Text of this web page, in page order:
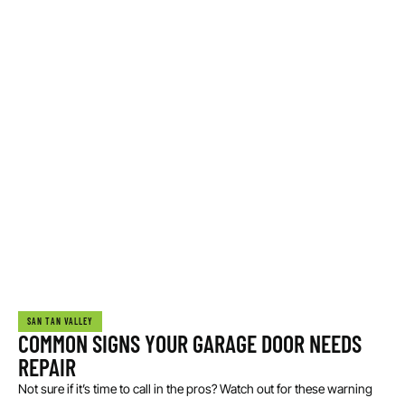
SAN TAN VALLEY
COMMON SIGNS YOUR GARAGE DOOR NEEDS
REPAIR
Not sure if it’s time to call in the pros? Watch out for these warning